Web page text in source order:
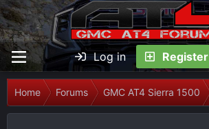
Log in Register
Home Forums GMC AT4 Sierra 1500